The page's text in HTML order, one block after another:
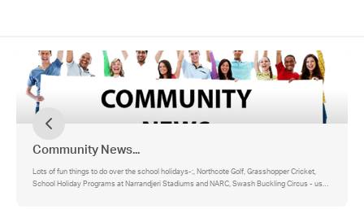
Community News...
Lots of fun things to do over the school holidays-:, Northcote Golf, Grasshopper Cricket,
School Holiday Programs at Narrandjeri Stadiums and NARC, Swash Buckling Circus - use